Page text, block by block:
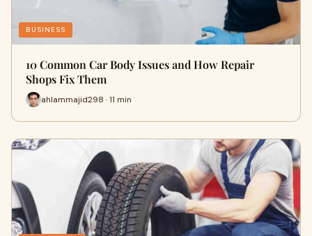
BUSINESS
10 Common Car Body Issues and How Repair
Shops Fix Them
ahlammajid298 · 11 min